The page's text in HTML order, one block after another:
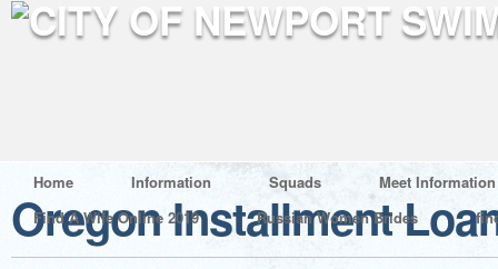
Home Information Squads
Meet Information
Find A Wife Online 2019
Russian Women Brides
Oregon Installment